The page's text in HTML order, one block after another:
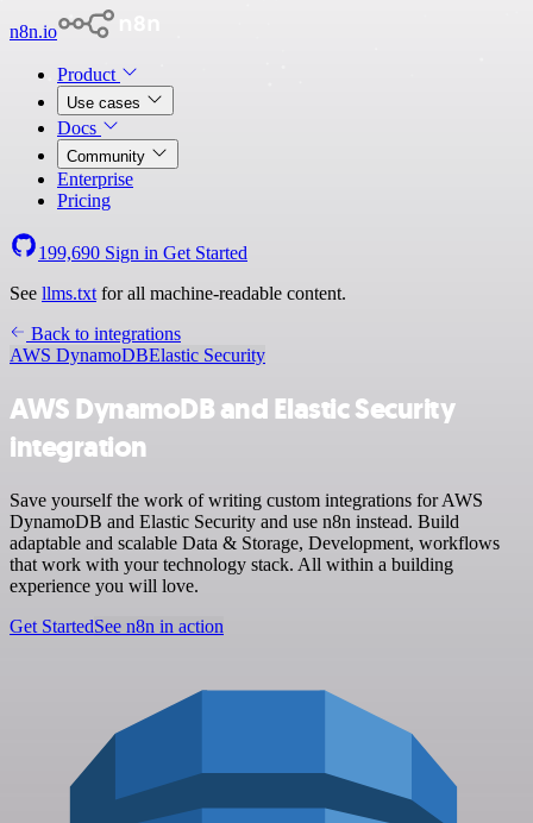
n8n.io
Product
Use cases
Docs
Community
Enterprise
Pricing
199,690 Sign in Get Started
See llms.txt for all machine-readable content.
Back to integrations
AWS DynamoDBElastic Security
AWS DynamoDB and Elastic Security
integration
Save yourself the work of writing custom integrations for AWS
DynamoDB and Elastic Security and use n8n instead. Build
adaptable and scalable Data & Storage, Development, workflows
that work with your technology stack. All within a building
experience you will love.
Get StartedSee n8n in action